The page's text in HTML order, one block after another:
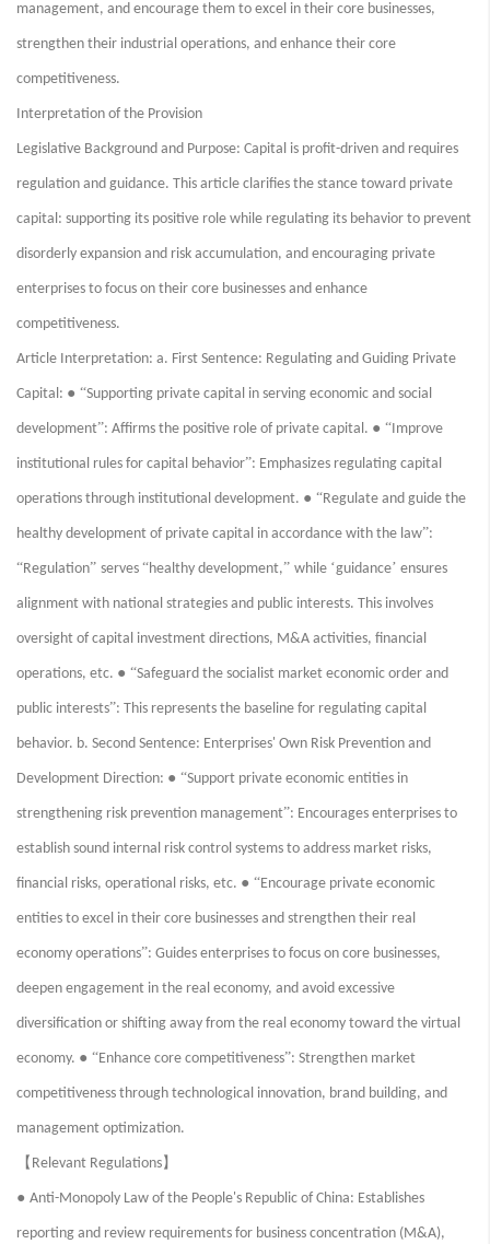
management, and encourage them to excel in their core businesses,
strengthen their industrial operations, and enhance their core
competitiveness.
Interpretation of the Provision
Legislative Background and Purpose: Capital is profit-driven and requires
regulation and guidance. This article clarifies the stance toward private
capital: supporting its positive role while regulating its behavior to prevent
disorderly expansion and risk accumulation, and encouraging private
enterprises to focus on their core businesses and enhance
competitiveness.
Article Interpretation: a. First Sentence: Regulating and Guiding Private
Capital: ● “Supporting private capital in serving economic and social
development”: Affirms the positive role of private capital. ● “Improve
institutional rules for capital behavior”: Emphasizes regulating capital
operations through institutional development. ● “Regulate and guide the
healthy development of private capital in accordance with the law”:
“Regulation” serves “healthy development,” while ‘guidance’ ensures
alignment with national strategies and public interests. This involves
oversight of capital investment directions, M&A activities, financial
operations, etc. ● “Safeguard the socialist market economic order and
public interests”: This represents the baseline for regulating capital
behavior. b. Second Sentence: Enterprises' Own Risk Prevention and
Development Direction: ● “Support private economic entities in
strengthening risk prevention management”: Encourages enterprises to
establish sound internal risk control systems to address market risks,
financial risks, operational risks, etc. ● “Encourage private economic
entities to excel in their core businesses and strengthen their real
economy operations”: Guides enterprises to focus on core businesses,
deepen engagement in the real economy, and avoid excessive
diversification or shifting away from the real economy toward the virtual
economy. ● “Enhance core competitiveness”: Strengthen market
competitiveness through technological innovation, brand building, and
management optimization.
【 Relevant Regulations】
● Anti-Monopoly Law of the People's Republic of China: Establishes
reporting and review requirements for business concentration (M&A),